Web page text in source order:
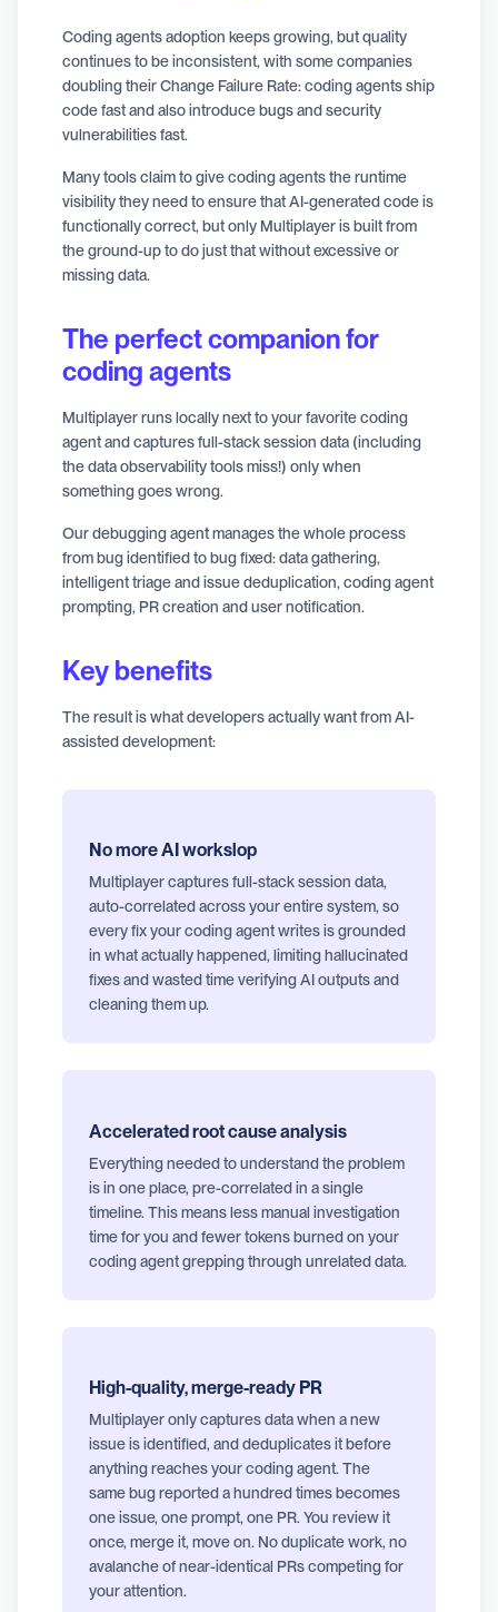
Coding agents adoption keeps growing, but quality
continues to be inconsistent, with some companies
doubling their Change Failure Rate: coding agents ship
code fast and also introduce bugs and security
vulnerabilities fast.
Many tools claim to give coding agents the runtime
visibility they need to ensure that AI-generated code is
functionally correct, but only Multiplayer is built from
the ground-up to do just that without excessive or
missing data.
The perfect companion for
coding agents
Multiplayer runs locally next to your favorite coding
agent and captures full-stack session data (including
the data observability tools miss!) only when
something goes wrong.
Our debugging agent manages the whole process
from bug identified to bug fixed: data gathering,
intelligent triage and issue deduplication, coding agent
prompting, PR creation and user notification.
Key benefits
The result is what developers actually want from AI-
assisted development:
No more AI workslop
Multiplayer captures full-stack session data,
auto-correlated across your entire system, so
every fix your coding agent writes is grounded
in what actually happened, limiting hallucinated
fixes and wasted time verifying AI outputs and
cleaning them up.
Accelerated root cause analysis
Everything needed to understand the problem
is in one place, pre-correlated in a single
timeline. This means less manual investigation
time for you and fewer tokens burned on your
coding agent grepping through unrelated data.
High-quality, merge-ready PR
Multiplayer only captures data when a new
issue is identified, and deduplicates it before
anything reaches your coding agent. The
same bug reported a hundred times becomes
one issue, one prompt, one PR. You review it
once, merge it, move on. No duplicate work, no
avalanche of near-identical PRs competing for
your attention.